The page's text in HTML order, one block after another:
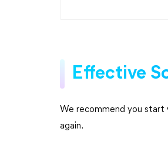
Effective
We recommend you
again.